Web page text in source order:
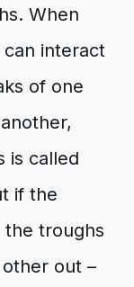
When
interact
of one
is called
if the
the troughs
out –